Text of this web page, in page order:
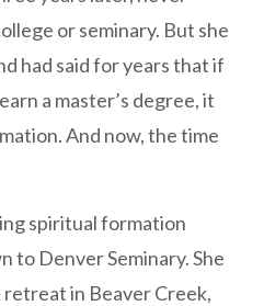
or seminary. But she
had said for years that if
a master’s degree, it
And now, the time
spiritual formation
to Denver Seminary. She
in Beaver Creek,